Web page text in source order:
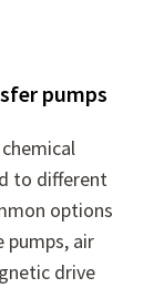
pumps
to different
options
pumps, air
drive